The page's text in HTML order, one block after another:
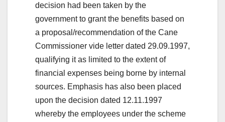
decision had been taken by the
government to grant the benefits based on
a proposal/recommendation of the Cane
Commissioner vide letter dated 29.09.1997,
qualifying it as limited to the extent of
financial expenses being borne by internal
sources. Emphasis has also been placed
upon the decision dated 12.11.1997
whereby the employees under the scheme